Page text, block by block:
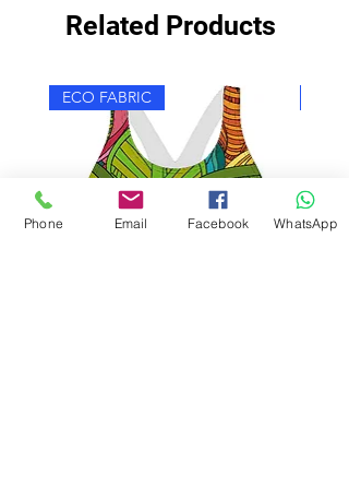
Related Products
ECO FABRIC
Phone Email Facebook WhatsApp